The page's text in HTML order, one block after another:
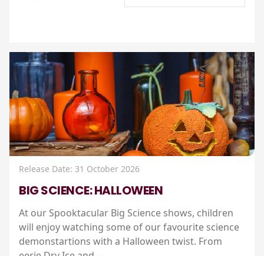
Release Date: 31 October 2026
BIG SCIENCE: HALLOWEEN
At our Spooktacular Big Science shows, children
will enjoy watching some of our favourite science
demonstartions with a Halloween twist. From